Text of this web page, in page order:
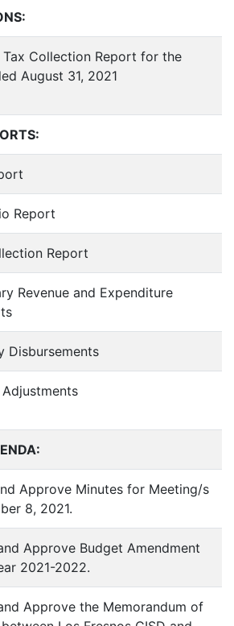
Tax Collection Report for the
August 31, 2021
Report
Report
Revenue and Expenditure
Disbursements
Adjustments
Approve Minutes for Meeting/s
8, 2021.
Approve Budget Amendment
2021-2022.
Approve the Memorandum of